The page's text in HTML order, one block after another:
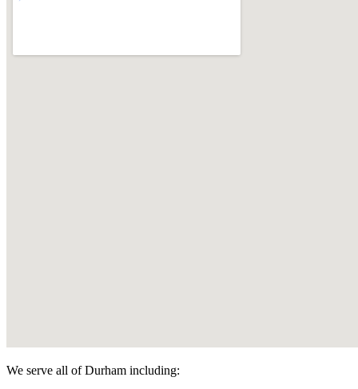
We serve all of Durham including: